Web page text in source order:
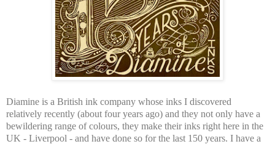
Diamine is a British ink company whose inks I discovered
relatively recently (about four years ago) and they not only have a
bewildering range of colours, they make their inks right here in the
UK - Liverpool - and have done so for the last 150 years. I have a